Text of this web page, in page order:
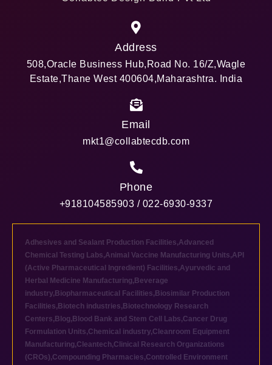
Address
508,Oracle Business Hub,Road No. 16/Z,Wagle
Estate,Thane West 400604,Maharashtra. India
Email
mkt1@collabtecdb.com
Phone
+918104585903 / 022-6930-9337
Adhesives and Sealant Production Facilities,Advanced
Chemical Testing Labs,Animal Vaccine Manufacturing Units,API
(Active Pharmaceutical Ingredient) Facilities,Ayurvedic and
Herbal Medicine Manufacturing, Beverage
industry, Biopharmaceutical Facilities, Biosimilar Production
Facilities, Biotech industries, Biotechnology Research
Centers, Blog, Blood Bank and Stem Cell Labs,Cancer Drug
Formulation Units,Chemical industry,Cleanroom Equipment
Manufacturing,Cleantech,Clinical Research Organizations
(CROs),Compounding Pharmacies,Controlled Environment